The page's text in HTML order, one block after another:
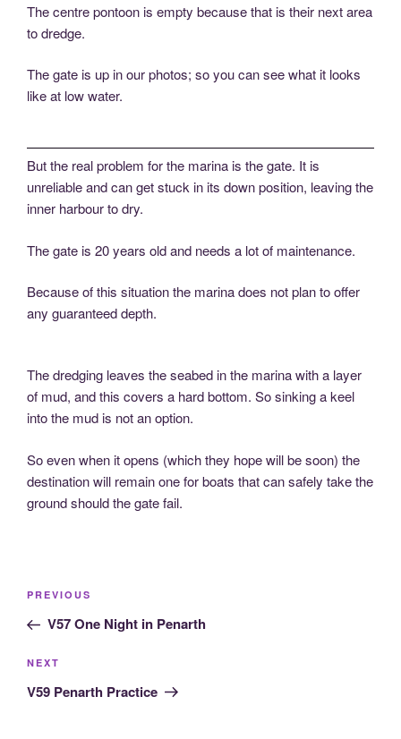
The centre pontoon is empty because that is their next area
to dredge.
The gate is up in our photos; so you can see what it looks
like at low water.
But the real problem for the marina is the gate. It is
unreliable and can get stuck in its down position, leaving the
inner harbour to dry.
The gate is 20 years old and needs a lot of maintenance.
Because of this situation the marina does not plan to offer
any guaranteed depth.
The dredging leaves the seabed in the marina with a layer
of mud, and this covers a hard bottom. So sinking a keel
into the mud is not an option.
So even when it opens (which they hope will be soon) the
destination will remain one for boats that can safely take the
ground should the gate fail.
Post
Previous
Post
PREVIOUS
V57 One Night in Penarth
Next
Post
NEXT
V59 Penarth Practice